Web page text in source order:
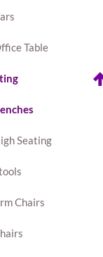
Table
Seating
Chairs